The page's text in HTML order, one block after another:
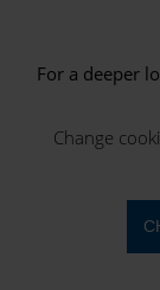
For a deeper
Change